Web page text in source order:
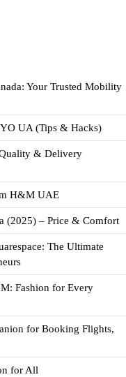
Your Trusted Mobility
UA (Tips & Hacks)
& Delivery
H&M UAE
(2025) – Price & Comfort
The Ultimate
Fashion for Every
for Booking Flights,
for All